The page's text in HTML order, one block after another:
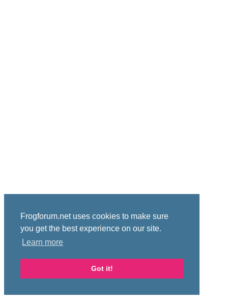
Frogforum.net uses cookies to make sure
you get the best experience on our site.
Learn more
Got it!